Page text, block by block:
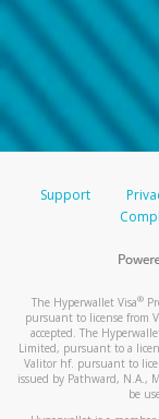
Support
The Hyperwallet Visa®
pursuant to license from
accepted. The
Limited, pursuant to a
Valitor hf. pursuant to
issued by Pathward, N.A.,
be